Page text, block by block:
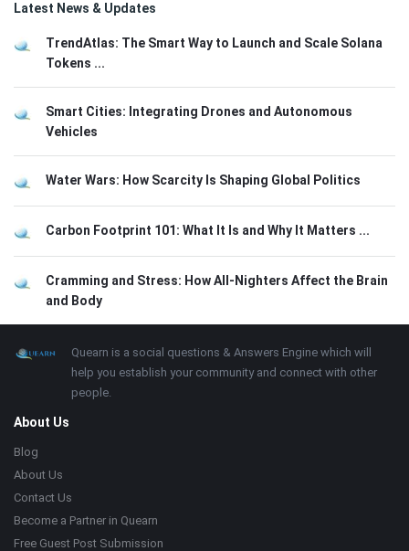
Latest News & Updates
TrendAtlas: The Smart Way to Launch and Scale Solana
Tokens ...
Smart Cities: Integrating Drones and Autonomous
Vehicles
Water Wars: How Scarcity Is Shaping Global Politics
Carbon Footprint 101: What It Is and Why It Matters ...
Cramming and Stress: How All-Nighters Affect the Brain
and Body
Footer About
Quearn is a social questions & Answers Engine which will
help you establish your community and connect with other
people.
About Us
Blog
About Us
Contact Us
Become a Partner in Quearn
Free Guest Post Submission